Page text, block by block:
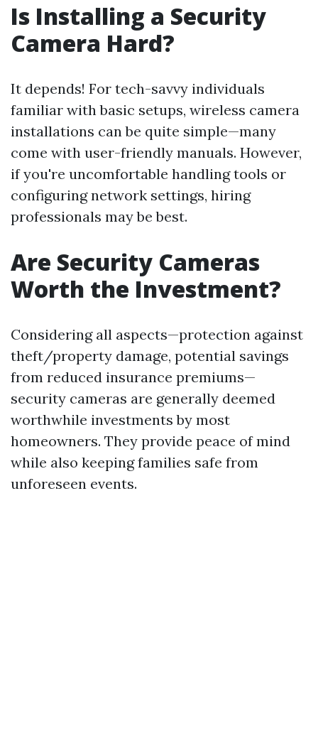
Is Installing a Security
Camera Hard?
It depends! For tech-savvy individuals
familiar with basic setups, wireless camera
installations can be quite simple—many
come with user-friendly manuals. However,
if you're uncomfortable handling tools or
configuring network settings, hiring
professionals may be best.
Are Security Cameras
Worth the Investment?
Considering all aspects—protection against
theft/property damage, potential savings
from reduced insurance premiums—
security cameras are generally deemed
worthwhile investments by most
homeowners. They provide peace of mind
while also keeping families safe from
unforeseen events.